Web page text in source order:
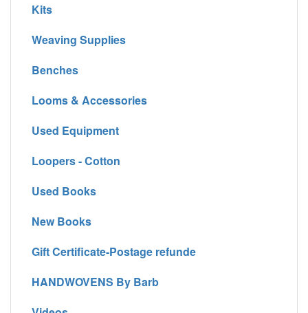
Kits
Weaving Supplies
Benches
Looms & Accessories
Used Equipment
Loopers - Cotton
Used Books
New Books
Gift Certificate-Postage refunde
HANDWOVENS By Barb